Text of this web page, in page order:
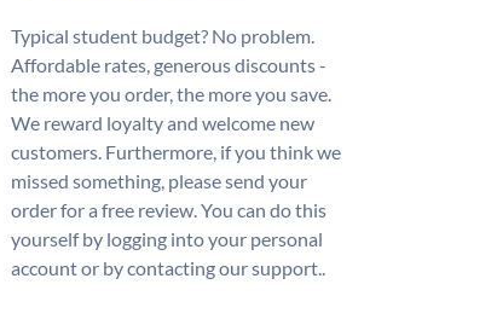
Typical student budget? No problem.
Affordable rates, generous discounts -
the more you order, the more you save.
We reward loyalty and welcome new
customers. Furthermore, if you think we
missed something, please send your
order for a free review. You can do this
yourself by logging into your personal
account or by contacting our support..